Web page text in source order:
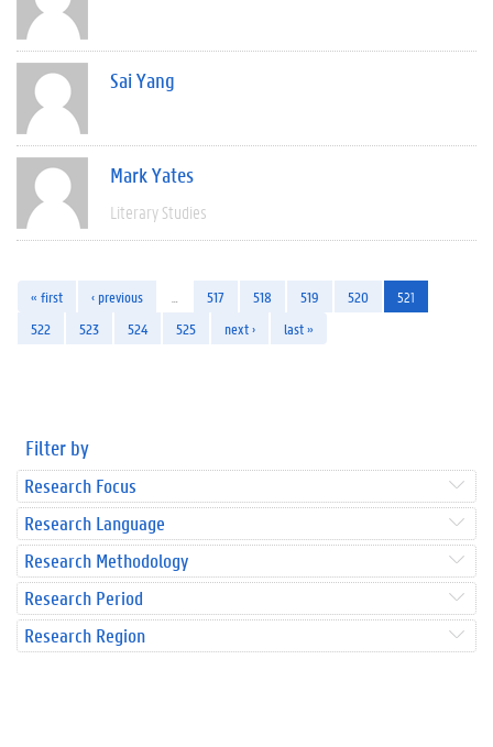
Sai Yang
Mark Yates
Literary Studies
« first ‹ previous 517 518 519 520
521
522
523 524 525 next › last »
Filter by
Research Focus
Research Language
Research Methodology
Research Period
Research Region